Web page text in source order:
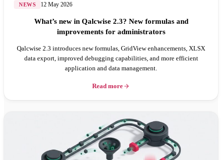
NEWS 12 May 2026
What’s new in Qalcwise 2.3? New formulas and
improvements for administrators
Qalcwise 2.3 introduces new formulas, GridView enhancements, XLSX
data export, improved debugging capabilities, and more efficient
application and data management.
Read more